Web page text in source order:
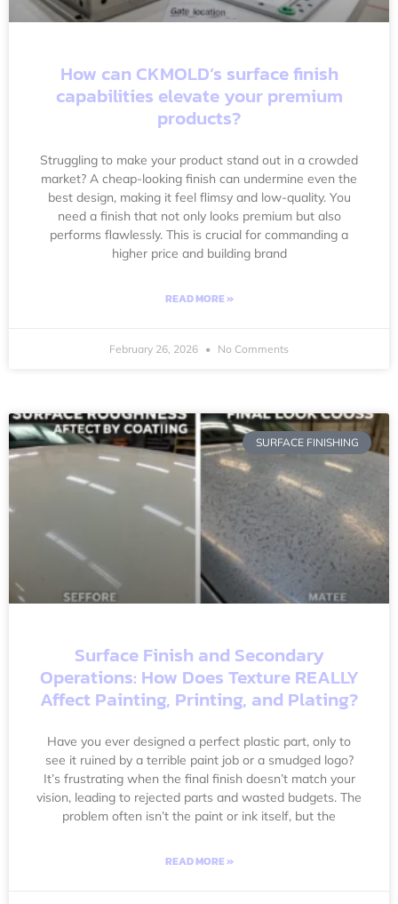
How can CKMOLD’s surface finish
capabilities elevate your premium
products?
Struggling to make your product stand out in a crowded
market? A cheap-looking finish can undermine even the
best design, making it feel flimsy and low-quality. You
need a finish that not only looks premium but also
performs flawlessly. This is crucial for commanding a
higher price and building brand
READ MORE »
February 26, 2026 No Comments
SURFACE FINISHING
Surface Finish and Secondary
Operations: How Does Texture REALLY
Affect Painting, Printing, and Plating?
Have you ever designed a perfect plastic part, only to
see it ruined by a terrible paint job or a smudged logo?
It’s frustrating when the final finish doesn’t match your
vision, leading to rejected parts and wasted budgets. The
problem often isn’t the paint or ink itself, but the
READ MORE »